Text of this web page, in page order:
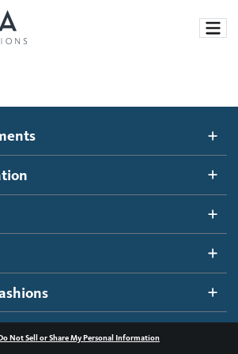
and Shades
Not Sell or Share My Personal Information